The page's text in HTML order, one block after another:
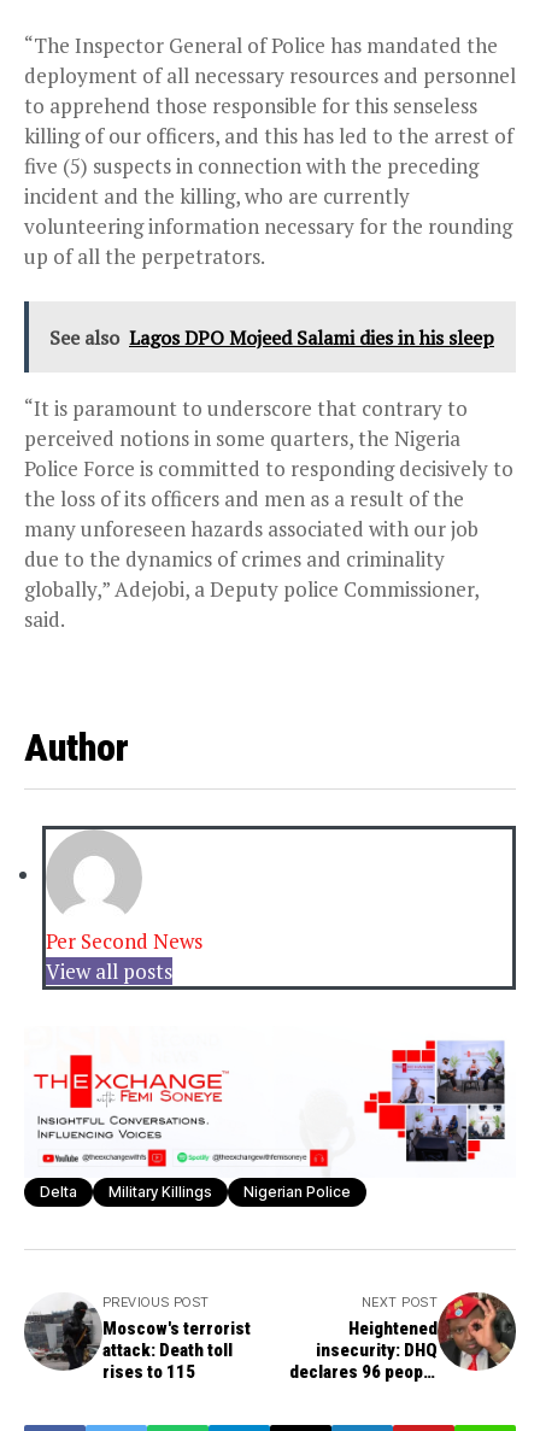
“The Inspector General of Police has mandated the
deployment of all necessary resources and personnel
to apprehend those responsible for this senseless
killing of our officers, and this has led to the arrest of
five (5) suspects in connection with the preceding
incident and the killing, who are currently
volunteering information necessary for the rounding
up of all the perpetrators.
See also Lagos DPO Mojeed Salami dies in his sleep
“It is paramount to underscore that contrary to
perceived notions in some quarters, the Nigeria
Police Force is committed to responding decisively to
the loss of its officers and men as a result of the
many unforeseen hazards associated with our job
due to the dynamics of crimes and criminality
globally,” Adejobi, a Deputy police Commissioner,
said.
Author
Per Second News
View all posts
Delta Military Killings Nigerian Police
PREVIOUS POST
Moscow's terrorist
attack: Death toll
rises to 115
NEXT POST
Heightened
insecurity: DHQ
declares 96 people